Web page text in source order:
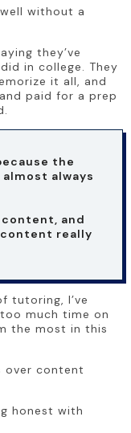
without a
they’ve
in college. They
it all, and
paid for a prep
the
always
content, and
really
tutoring, I’ve
much time on
the most in this
over content
honest with